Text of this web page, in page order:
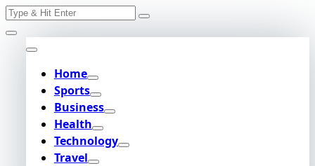
Skip
to
content
Search
Home
Sports
Business
Health
Technology
Travel